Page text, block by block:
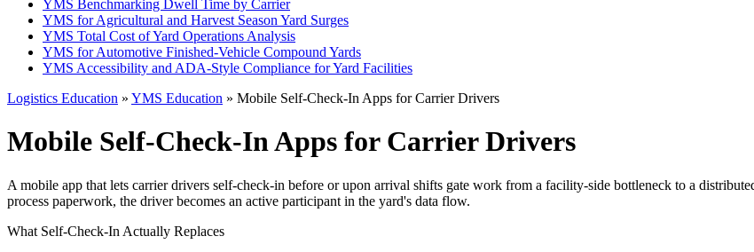
YMS Benchmarking Dwell Time by Carrier
YMS for Agricultural and Harvest Season Yard Surges
YMS Total Cost of Yard Operations Analysis
YMS for Automotive Finished-Vehicle Compound Yards
YMS Accessibility and ADA-Style Compliance for Yard Facilities
Logistics Education » YMS Education » Mobile Self-Check-In Apps for Carrier Drivers
Mobile Self-Check-In Apps for Carrier Drivers
A mobile app that lets carrier drivers self-check-in before or upon arrival shifts gate work from a facility-side bottleneck to a
process paperwork, the driver becomes an active participant in the yard's data flow.
What Self-Check-In Actually Replaces